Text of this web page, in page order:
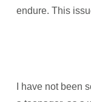
endure. This
I have not been